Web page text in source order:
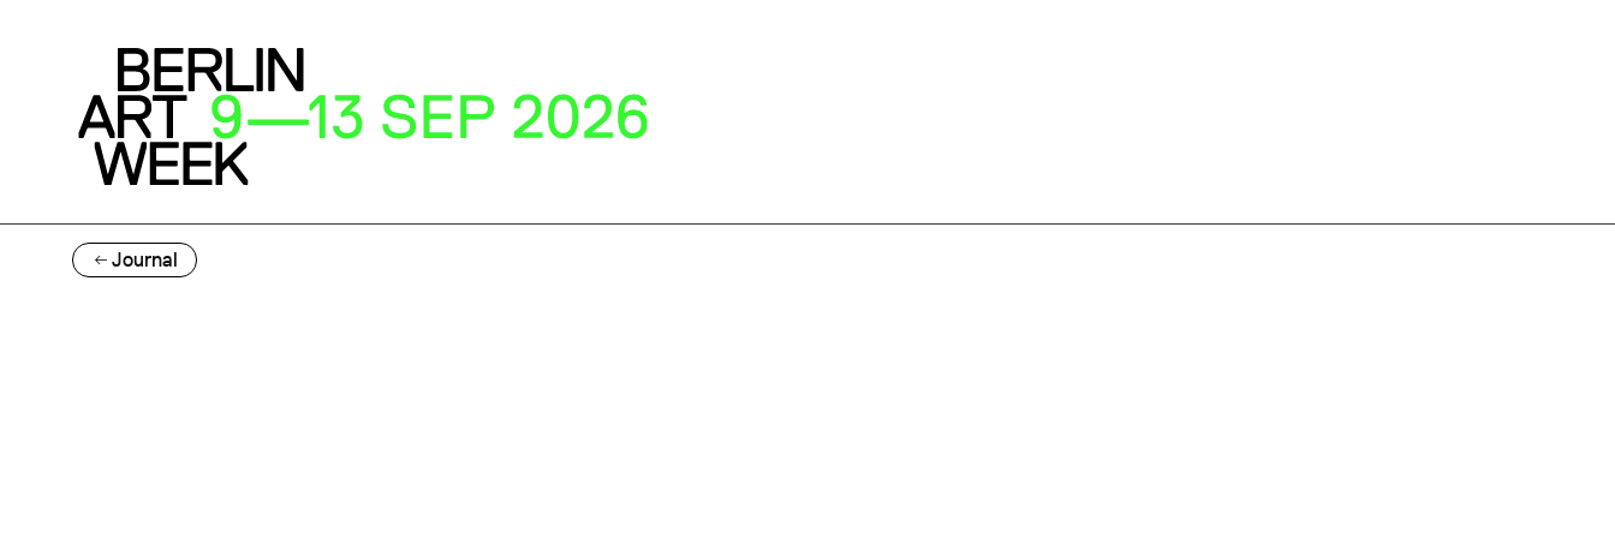
Journal